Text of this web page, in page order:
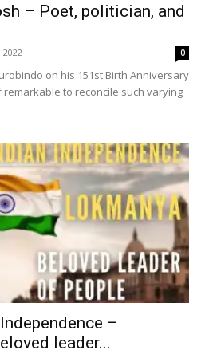
– Poet, politician, and
0
on his 151st Birth Anniversary
to reconcile such varying
–
leader...